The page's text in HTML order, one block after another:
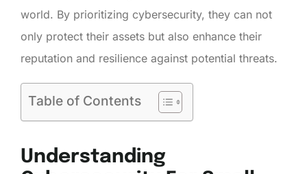
world. By prioritizing cybersecurity, they can not
only protect their assets but also enhance their
reputation and resilience against potential threats.
Table of Contents
Understanding